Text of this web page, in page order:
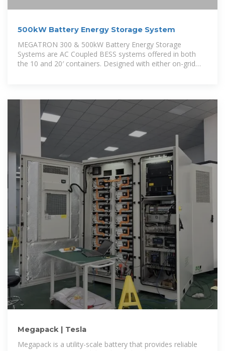
500kW Battery Energy Storage System
MEGATRON 300 & 500kW Battery Energy Storage
Systems are AC Coupled BESS systems offered in both
the 10 and 20′ containers. Designed with either on-grid
Megapack | Tesla
Megapack is a utility-scale battery that provides reliable